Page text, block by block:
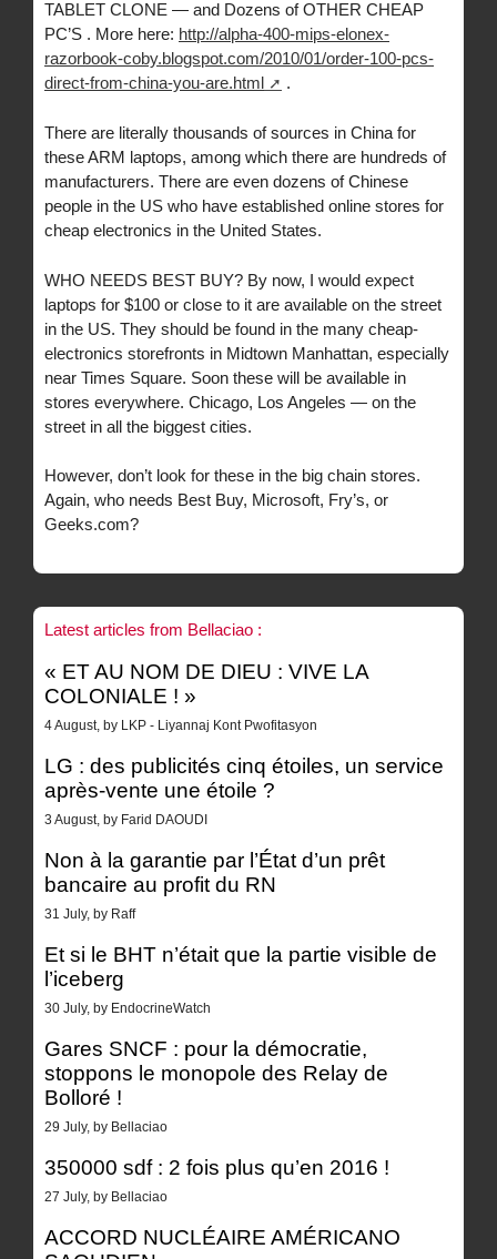
TABLET CLONE — and Dozens of OTHER CHEAP
PC’S . More here: http://alpha-400-mips-elonex-
razorbook-coby.blogspot.com/2010/01/order-100-pcs-
direct-from-china-you-are.html
.
There are literally thousands of sources in China for
these ARM laptops, among which there are hundreds of
manufacturers. There are even dozens of Chinese
people in the US who have established online stores for
cheap electronics in the United States.
WHO NEEDS BEST BUY? By now, I would expect
laptops for $100 or close to it are available on the street
in the US. They should be found in the many cheap-
electronics storefronts in Midtown Manhattan, especially
near Times Square. Soon these will be available in
stores everywhere. Chicago, Los Angeles — on the
street in all the biggest cities.
However, don’t look for these in the big chain stores.
Again, who needs Best Buy, Microsoft, Fry’s, or
Geeks.com?
Latest articles from Bellaciao :
« ET AU NOM DE DIEU : VIVE LA
COLONIALE ! »
4 August, by LKP - Liyannaj Kont Pwofitasyon
LG : des publicités cinq étoiles, un service
après-vente une étoile ?
3 August, by Farid DAOUDI
Non à la garantie par l’État d’un prêt
bancaire au profit du RN
31 July, by Raff
Et si le BHT n’était que la partie visible de
l’iceberg
30 July, by EndocrineWatch
Gares SNCF : pour la démocratie,
stoppons le monopole des Relay de
Bolloré !
29 July, by Bellaciao
350000 sdf : 2 fois plus qu’en 2016 !
27 July, by Bellaciao
ACCORD NUCLÉAIRE AMÉRICANO